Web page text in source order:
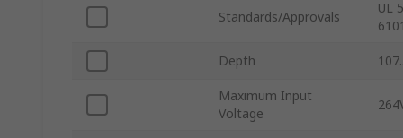
Standards/Approvals
UL
Depth
Maximum Input
Voltage